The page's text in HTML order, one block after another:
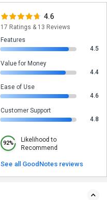
4.6
17 Ratings & 13 Reviews
Features
4.5
Value for Money
4.4
Ease of Use
4.6
Customer Support
4.8
92%
Likelihood to
Recommend
See all GoodNotes reviews